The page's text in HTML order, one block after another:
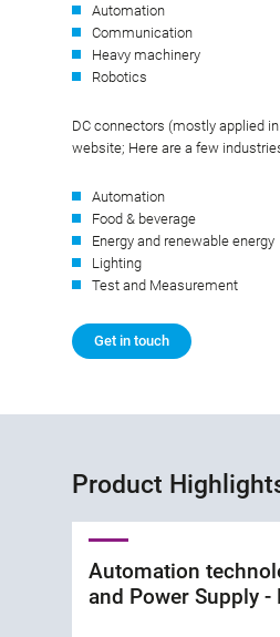
Automation
Communication
Heavy machinery
Robotics
DC connectors (mostly applied
website; Here are a few
Automation
Food & beverage
Energy and renewable energy
Lighting
Test and Measurement
Get in touch
Product
Automation
and Power Supply -